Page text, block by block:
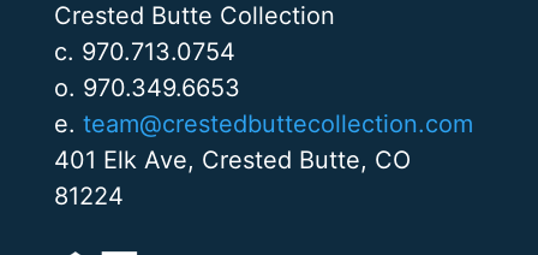
Crested Butte Collection
c. 970.713.0754
o. 970.349.6653
e. team@crestedbuttecollection.com
401 Elk Ave, Crested Butte, CO
81224